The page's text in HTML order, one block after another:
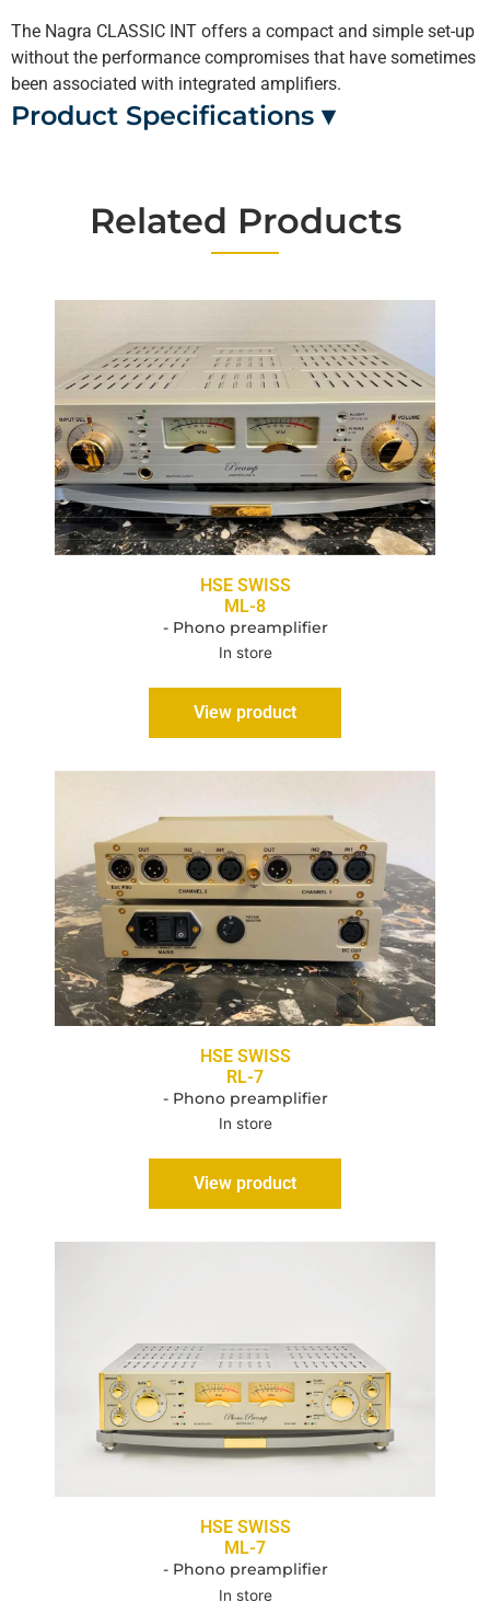
The Nagra CLASSIC INT offers a compact and simple set-up
without the performance compromises that have sometimes
been associated with integrated amplifiers.
Product Specifications ▾
Related Products
HSE SWISS
ML-8
- Phono preamplifier
In store
View product
HSE SWISS
RL-7
- Phono preamplifier
In store
View product
HSE SWISS
ML-7
- Phono preamplifier
In store